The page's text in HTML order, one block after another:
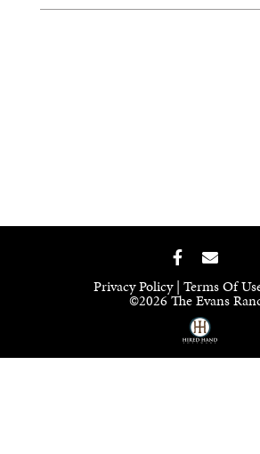
Privacy Policy Terms Of
©2026 The Evans